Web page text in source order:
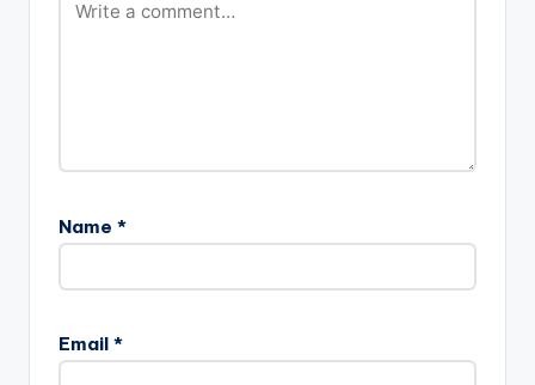
Name *
Email *